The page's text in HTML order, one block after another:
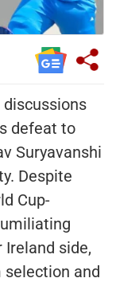
defeat to
Suryavanshi
Despite
Cup-
side,
and